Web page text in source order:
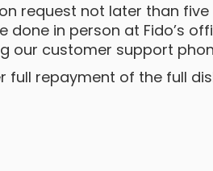
request not later than
in person at Fido’s
our customer support
full repayment of the full